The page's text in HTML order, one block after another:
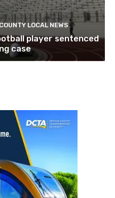
LOCAL NEWS
player sentenced
case